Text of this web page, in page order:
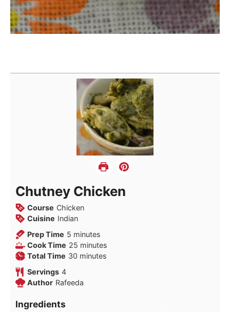
Chutney Chicken
Course Chicken
Cuisine Indian
Prep Time 5 minutes
minutes
Cook Time 25 minutes
minutes
Total Time 30 minutes
minutes
Servings 4
Author Rafeeda
Ingredients